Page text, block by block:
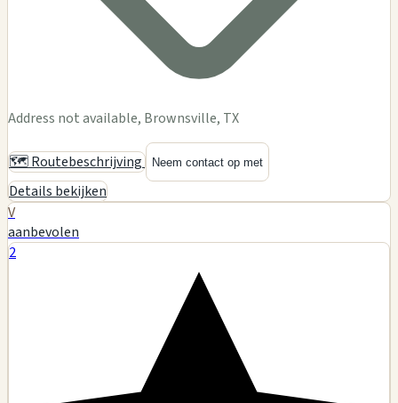
Address not available, Brownsville, TX
🗺️ Routebeschrijving Neem contact op met
Details bekijken
V
aanbevolen
2